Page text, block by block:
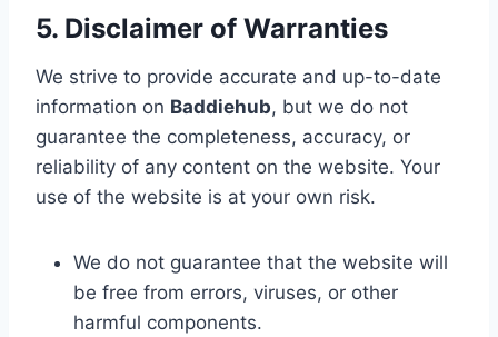
5. Disclaimer of Warranties
We strive to provide accurate and up-to-date
information on Baddiehub, but we do not
guarantee the completeness, accuracy, or
reliability of any content on the website. Your
use of the website is at your own risk.
We do not guarantee that the website will
be free from errors, viruses, or other
harmful components.